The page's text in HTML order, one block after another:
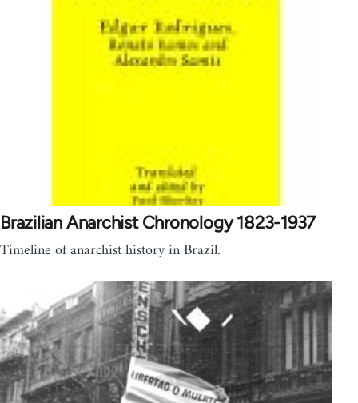
Brazilian Anarchist Chronology 1823-1937
Timeline of anarchist history in Brazil.